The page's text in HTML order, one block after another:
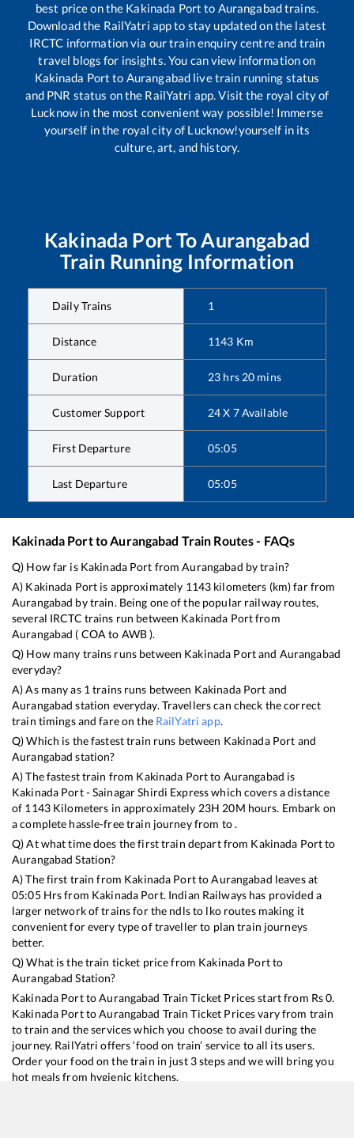
best price on the Kakinada Port to Aurangabadtrains.
Download the RailYatri app to stay updated on the latest
IRCTC information via our train enquiry centre and train
travel blogs for insights. You can view information on
Kakinada Port to Aurangabad live train running status
and PNR status on the RailYatri app. Visit the royal city of
Lucknow in the most convenient way possible! Immerse
yourself in the royal city of Lucknow!yourself in its
culture, art, and history.
Kakinada Port ToAurangabad
Train Running Information
Daily Trains 1
Distance 1143 Km
Duration 23 hrs20 mins
Customer Support 24 X 7 Available
First Departure 05:05
Last Departure 05:05
Kakinada PorttoAurangabad Train Routes - FAQs
Q) How far is Kakinada Port fromAurangabad by train?
A) Kakinada Port is approximately 1143 kilometers (km) far from
Aurangabad by train. Being one of the popular railway routes,
several IRCTC trains run between Kakinada Portfrom
Aurangabad ( COAto AWB).
Q) How many trains runs between Kakinada Portand Aurangabad
everyday?
A) As many as 1trains runs between Kakinada Port and
Aurangabad station everyday. Travellers can check the correct
train timings and fare on the RailYatri app.
Q) Which is the fastest train runs between Kakinada Port and
Aurangabad station?
A) The fastest train from Kakinada Portto Aurangabad is
Kakinada Port - Sainagar Shirdi Expresswhich covers a distance
of 1143Kilometers in approximately 23H20M hours. Embark on
a complete hassle-free train journey from to .
Q) At what time does the first train depart from Kakinada Portto
Aurangabad Station?
A) The first train from Kakinada PorttoAurangabad leaves at
05:05Hrs from Kakinada Port. Indian Railways has provided a
larger network of trains for the ndls to lko routes making it
convenient for every type of traveller to plan train journeys
better.
Q) What is the train ticket price from Kakinada Portto
Aurangabad Station?
Kakinada PorttoAurangabad Train Ticket Prices start from Rs0.
Kakinada PorttoAurangabad Train Ticket Prices vary from train
to train and the services which you choose to avail during the
journey. RailYatri offers ‘food on train’ service to all its users.
Order your food on the train in just 3 steps and we will bring you
hot meals from hygienic kitchens.